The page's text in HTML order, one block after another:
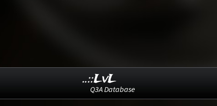
..::LvL
Q3A Database